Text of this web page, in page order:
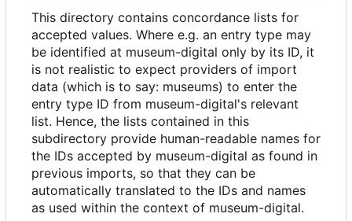
This directory contains concordance lists for
accepted values. Where e.g. an entry type may
be identified at museum-digital only by its ID, it
is not realistic to expect providers of import
data (which is to say: museums) to enter the
entry type ID from museum-digital's relevant
list. Hence, the lists contained in this
subdirectory provide human-readable names for
the IDs accepted by museum-digital as found in
previous imports, so that they can be
automatically translated to the IDs and names
as used within the context of museum-digital.